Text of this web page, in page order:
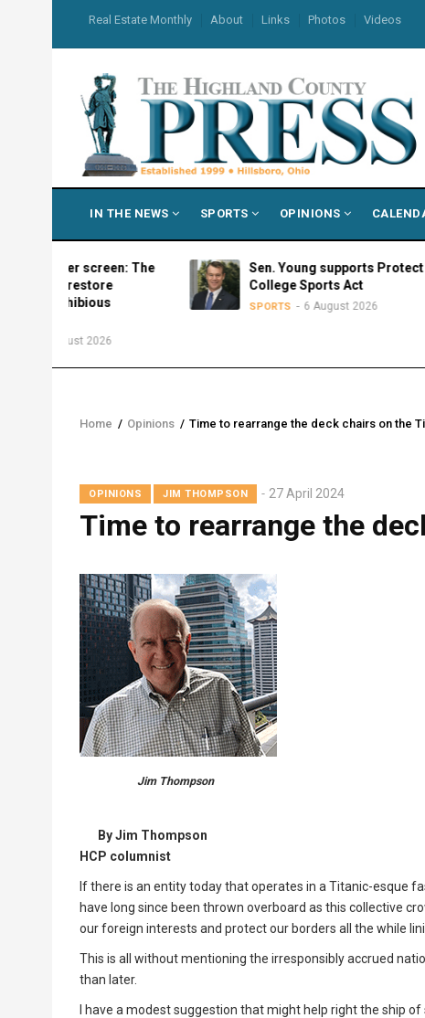
main
content
USER
MENU
Real Estate Monthly About Links Photos Videos
NAVIGATION
IN THE NEWS SPORTS OPINIONS
screen: The
Sen. Young supports Protect
College Sports Act
SPORTS 6 August 2026
Breadcrumb
Home / Opinions / Time to rearrange the deck chairs on the
OPINIONS JIM THOMPSON 27 April 2024
Time to rearrange the
Jim Thompson
By Jim Thompson
HCP columnist
If there is an entity today that operates in a Titanic-esque
have long since been thrown overboard as this collective
our foreign interests and protect our borders all the while
This is all without mentioning the irresponsibly accrued
than later.
I have a modest suggestion that might help right the ship